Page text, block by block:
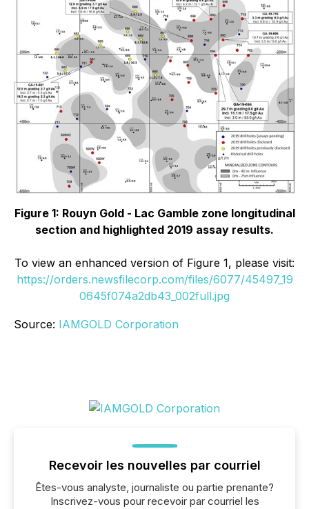
Figure 1: Rouyn Gold - Lac Gamble zone longitudinal
section and highlighted 2019 assay results.
To view an enhanced version of Figure 1, please visit:
https://orders.newsfilecorp.com/files/6077/45497_19
0645f074a2db43_002full.jpg
Source: IAMGOLD Corporation
Recevoir les nouvelles par courriel
Êtes-vous analyste, journaliste ou partie prenante?
Inscrivez-vous pour recevoir par courriel les